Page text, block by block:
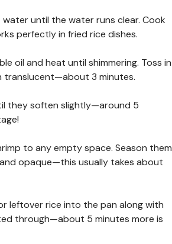
until the water runs clear. Cook
perfectly in fried rice dishes.
oil and heat until shimmering. Toss in
translucent—about 3 minutes.
they soften slightly—around 5
to any empty space. Season them
opaque—this usually takes about
leftover rice into the pan along with
through—about 5 minutes more is